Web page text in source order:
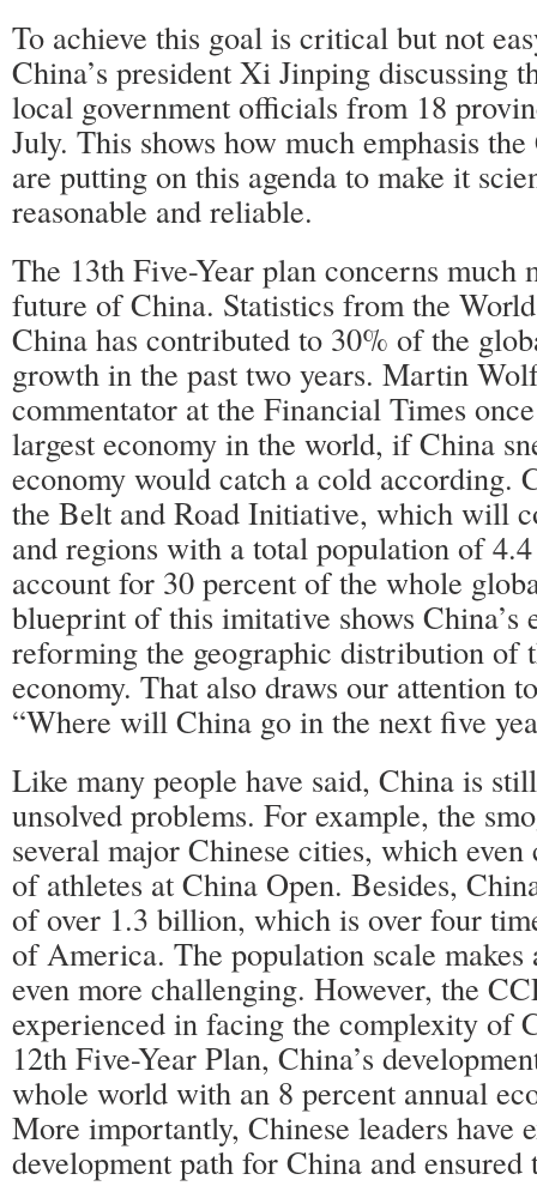
To achieve this goal is critical but not
China’s president Xi Jinping discussing
local government officials from 18
July. This shows how much emphasis
are putting on this agenda to make it
reasonable and reliable.
The 13th Five-Year plan concerns much
future of China. Statistics from the
China has contributed to 30% of the
growth in the past two years. Martin
commentator at the Financial Times
largest economy in the world, if China
economy would catch a cold according.
the Belt and Road Initiative, which will
and regions with a total population of
account for 30 percent of the whole
blueprint of this imitative shows China’s
reforming the geographic distribution of
economy. That also draws our attention
“Where will China go in the next five
Like many people have said, China is
unsolved problems. For example, the
several major Chinese cities, which
of athletes at China Open. Besides,
of over 1.3 billion, which is over four
of America. The population scale makes
even more challenging. However, the
experienced in facing the complexity of
12th Five-Year Plan, China’s
whole world with an 8 percent annual
More importantly, Chinese leaders have
development path for China and